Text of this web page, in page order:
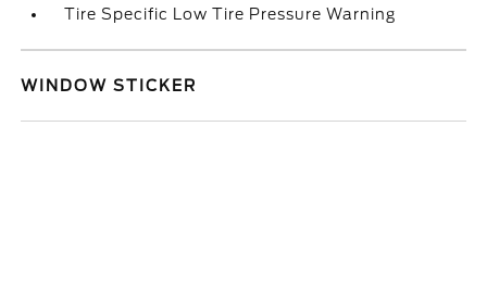
Tire Specific Low Tire Pressure Warning
WINDOW STICKER